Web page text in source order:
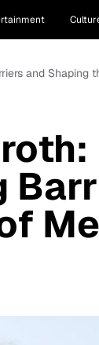
and Shaping